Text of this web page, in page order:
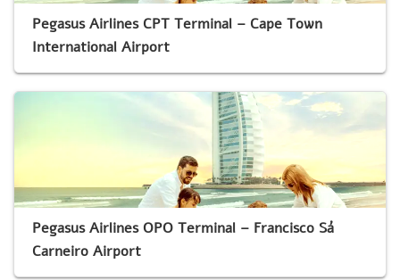
Pegasus Airlines CPT Terminal – Cape Town
International Airport
Pegasus Airlines OPO Terminal – Francisco Sá
Carneiro Airport